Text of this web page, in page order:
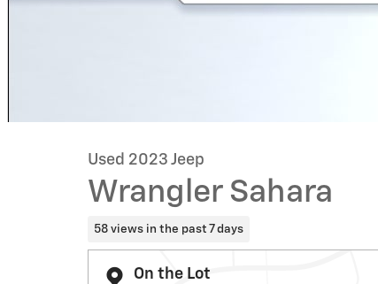
Used 2023 Jeep
Wrangler Sahara
58 views in the past 7 days
On the Lot